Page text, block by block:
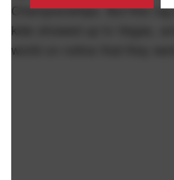
Championships. But this rag
kids showed up to Vegas,
world on notice that they